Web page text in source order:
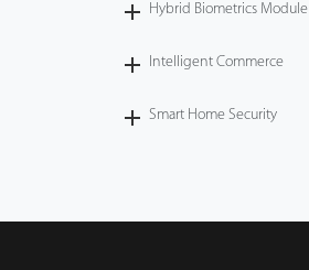
Hybrid Biometrics Module
Intelligent Commerce
Smart Home Security